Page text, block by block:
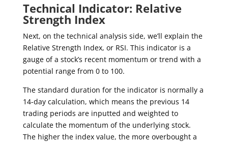
Technical Indicator: Relative
Strength Index
Next, on the technical analysis side, we’ll explain the
Relative Strength Index, or RSI. This indicator is a
gauge of a stock’s recent momentum or trend with a
potential range from 0 to 100.
The standard duration for the indicator is normally a
14-day calculation, which means the previous 14
trading periods are inputted and weighted to
calculate the momentum of the underlying stock.
The higher the index value, the more overbought a